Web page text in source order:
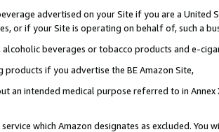
advertised on your Site if you are a
or if your Site is operating on behalf of, such a
beverages or tobacco products and e-
products if you advertise the BE Amazon Site,
an intended medical purpose referred to in
which Amazon designates as excluded. You